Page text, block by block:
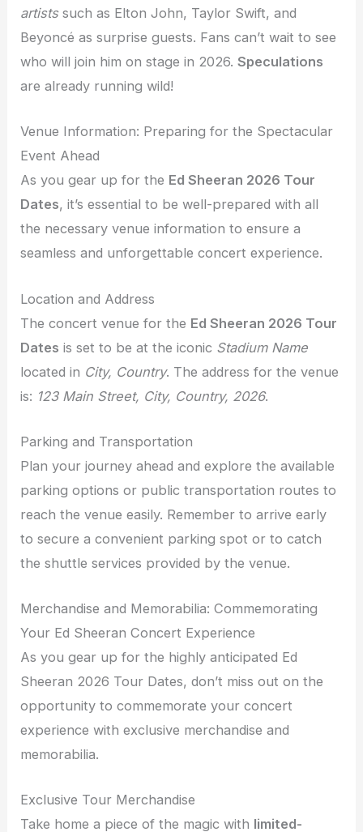
artistssuch as Elton John, Taylor Swift, and
Beyoncé as surprise guests. Fans can’t wait to see
who will join him on stage in 2026.Speculations
are already running wild!
Venue Information: Preparing for the Spectacular
Event Ahead
As you gear up for the Ed Sheeran 2026 Tour
Dates, it’s essential to be well-prepared with all
the necessary venue information to ensure a
seamless and unforgettable concert experience.
Location and Address
The concert venue for the Ed Sheeran 2026 Tour
Dates is set to be at the iconic Stadium Name
located in City, Country. The address for the venue
is: 123 Main Street, City, Country, 2026.
Parking and Transportation
Plan your journey ahead and explore the available
parking options or public transportation routes to
reach the venue easily. Remember to arrive early
to secure a convenient parking spot or to catch
the shuttle services provided by the venue.
Merchandise and Memorabilia: Commemorating
Your Ed Sheeran Concert Experience
As you gear up for the highly anticipated Ed
Sheeran 2026 Tour Dates, don’t miss out on the
opportunity to commemorate your concert
experience with exclusive merchandise and
memorabilia.
Exclusive Tour Merchandise
Take home a piece of the magic with limited-